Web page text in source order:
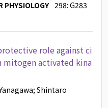
PHYSIOLOGY 298: G283
role against ci
activated kina
; Shintaro